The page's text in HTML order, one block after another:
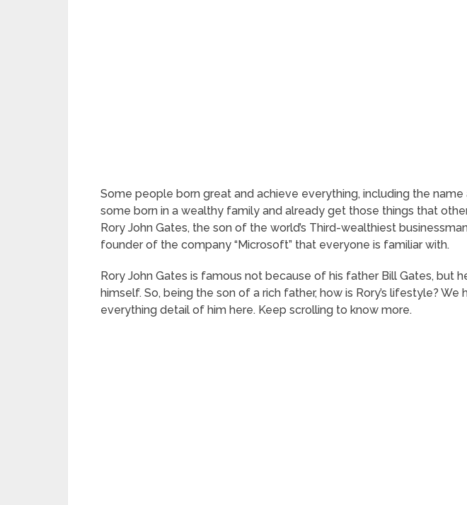
Some people born great and achieve everything, including the name
some born in a wealthy family and already get those things that
Rory John Gates, the son of the world’s Third-wealthiest
founder of the company “Microsoft” that everyone is familiar with.
Rory John Gates is famous not because of his father Bill Gates, but
himself. So, being the son of a rich father, how is Rory’s lifestyle? We
everything detail of him here. Keep scrolling to know more.